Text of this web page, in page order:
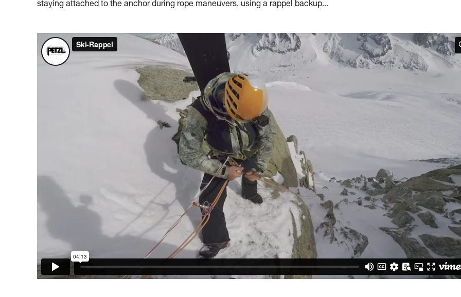
staying attached to the anchor during rope maneuvers, using a rappel backup...